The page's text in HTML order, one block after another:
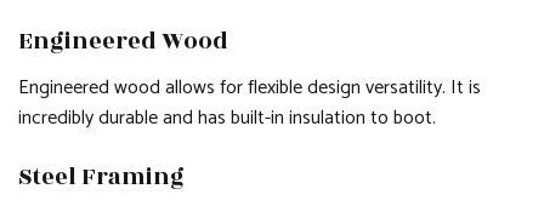
Engineered Wood
Engineered wood allows for flexible design versatility. It is
incredibly durable and has built-in insulation to boot.
Steel Framing